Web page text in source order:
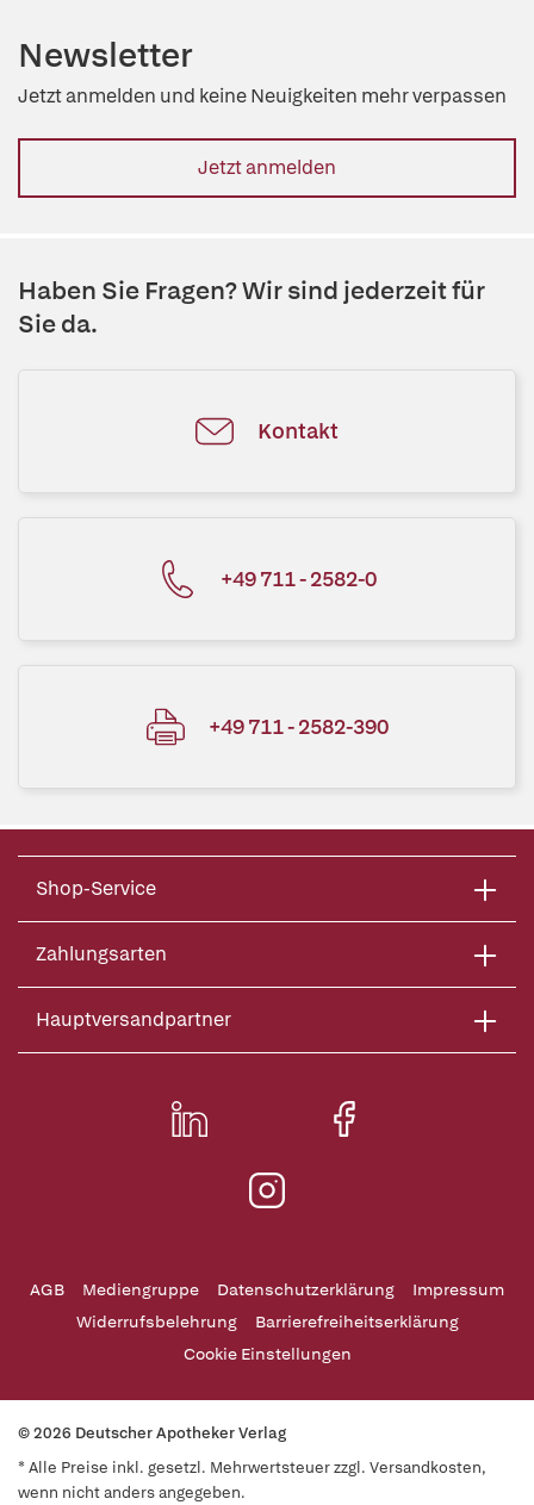
Newsletter
Jetzt anmelden und keine Neuigkeiten mehr verpassen
Jetzt anmelden
Haben Sie Fragen? Wir sind jederzeit für
Sie da.
Kontakt
+49 711 - 2582-0
+49 711 - 2582-390
Shop-Service
Zahlungsarten
Hauptversandpartner
AGB Mediengruppe Datenschutzerklärung
Impressum
Widerrufsbelehrung
Barrierefreiheitserklärung
Cookie Einstellungen
© 2026 Deutscher Apotheker Verlag
* Alle Preise inkl. gesetzl. Mehrwertsteuer zzgl. Versandkosten,
wenn nicht anders angegeben.